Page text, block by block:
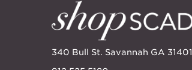
340 Bull St. Savannah GA 31401